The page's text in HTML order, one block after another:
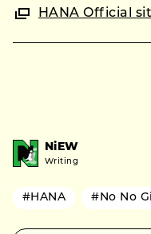
HANA Official
NiEW
Writing
#HANA #No No